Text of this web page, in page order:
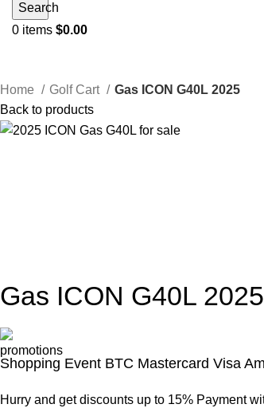
Search
0 items $0.00
Home Golf Cart
Gas ICON G40L 2025
Back to products
Gas ICON G40L 2025
Shopping Event BTC Mastercard Visa
Hurry and get discounts up to 15% Payment